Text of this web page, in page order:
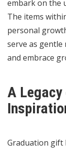
embark on the
The items
personal
serve as
and embrace
A
Graduation gift